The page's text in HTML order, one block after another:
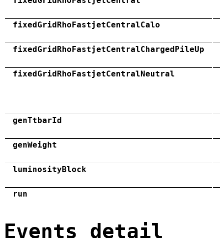
fixedGridRhoFastjetCentralCalo
fixedGridRhoFastjetCentralChargedPileUp
fixedGridRhoFastjetCentralNeutral
genTtbarId
genWeight
luminosityBlock
run
Events detail